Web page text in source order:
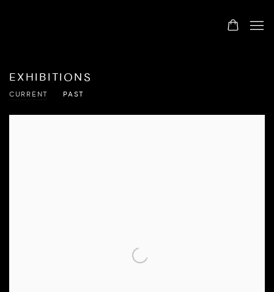
EXHIBITIONS
CURRENT PAST